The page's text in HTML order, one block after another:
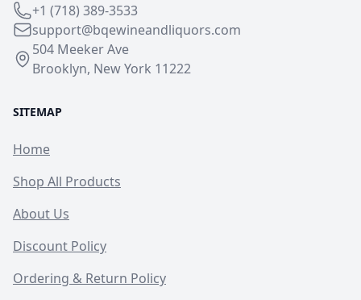
+1 (718) 389-3533
support@bqewineandliquors.com
504 Meeker Ave
Brooklyn, New York 11222
SITEMAP
Home
Shop All Products
About Us
Discount Policy
Ordering & Return Policy